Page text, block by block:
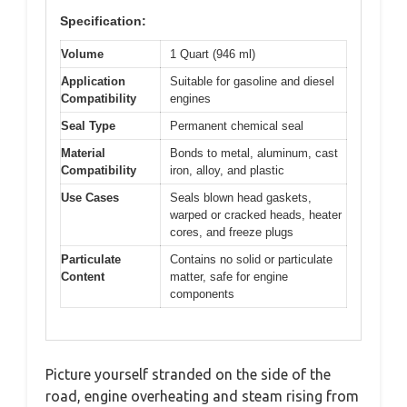
Specification:
Volume
1 Quart (946 ml)
Application
Compatibility
Suitable for gasoline and diesel
engines
Seal Type
Permanent chemical seal
Material
Compatibility
Bonds to metal, aluminum, cast
iron, alloy, and plastic
Use Cases
Seals blown head gaskets,
warped or cracked heads, heater
cores, and freeze plugs
Particulate
Content
Contains no solid or particulate
matter, safe for engine
components
Picture yourself stranded on the side of the
road, engine overheating and steam rising from